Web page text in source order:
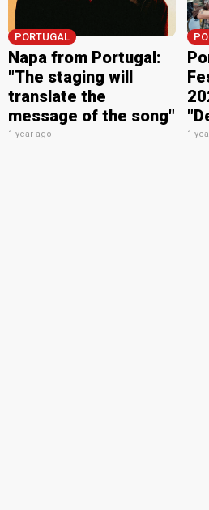
PORTUGAL
Napa from Portugal:
"The staging will
translate the
message of the song"
1 year ago 1